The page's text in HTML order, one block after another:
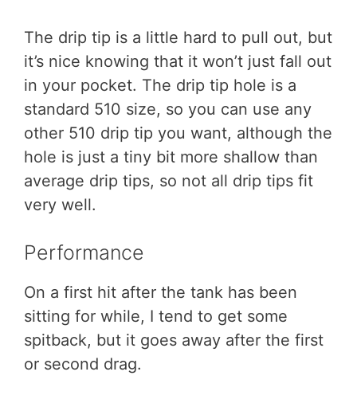
The drip tip is a little hard to pull out, but
it’s nice knowing that it won’t just fall out
in your pocket. The drip tip hole is a
standard 510 size, so you can use any
other 510 drip tip you want, although the
hole is just a tiny bit more shallow than
average drip tips, so not all drip tips fit
very well.
Performance
On a first hit after the tank has been
sitting for while, I tend to get some
spitback, but it goes away after the first
or second drag.